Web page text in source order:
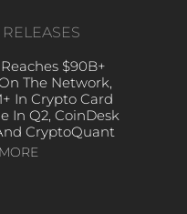
$90B+
The Network,
In Crypto Card
In Q2, CoinDesk
CryptoQuant